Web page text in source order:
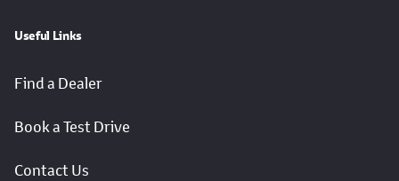
Useful Links
Find a Dealer
Book a Test Drive
Contact Us